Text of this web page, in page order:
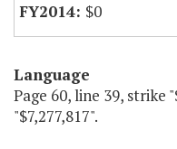
$0
Language
Page 60, line 39, strike
"$7,277,817".